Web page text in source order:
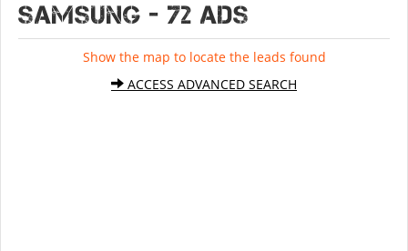
SAMSUNG - 72 ads
Show the map to locate the leads found
ACCESS ADVANCED SEARCH